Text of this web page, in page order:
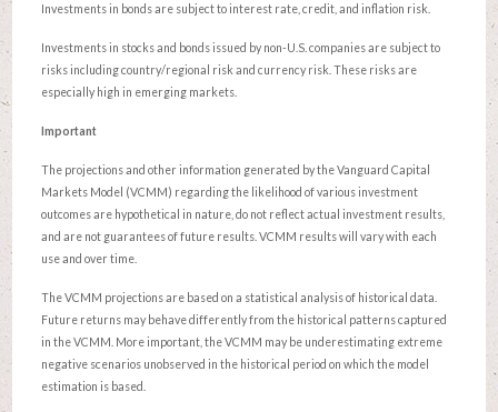
Investments in bonds are subject to interest rate, credit, and inflation risk.
Investments in stocks and bonds issued by non-U.S. companies are subject to
risks including country/regional risk and currency risk. These risks are
especially high in emerging markets.
Important
The projections and other information generated by the Vanguard Capital
Markets Model (VCMM) regarding the likelihood of various investment
outcomes are hypothetical in nature, do not reflect actual investment results,
and are not guarantees of future results. VCMM results will vary with each
use and over time.
The VCMM projections are based on a statistical analysis of historical data.
Future returns may behave differently from the historical patterns captured
in the VCMM. More important, the VCMM may be underestimating extreme
negative scenarios unobserved in the historical period on which the model
estimation is based.